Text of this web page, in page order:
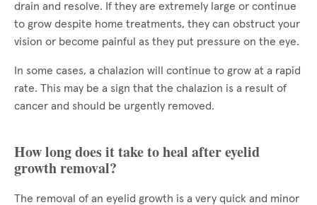
drain and resolve. If they are extremely large or continue
to grow despite home treatments, they can obstruct your
vision or become painful as they put pressure on the eye.
In some cases, a chalazion will continue to grow at a rapid
rate. This may be a sign that the chalazion is a result of
cancer and should be urgently removed.
How long does it take to heal after eyelid
growth removal?
The removal of an eyelid growth is a very quick and minor